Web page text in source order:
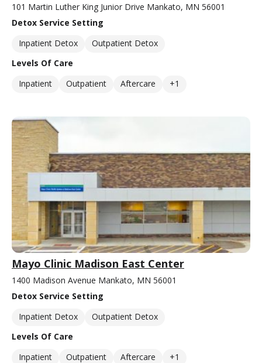
101 Martin Luther King Junior Drive Mankato, MN 56001
Detox Service Setting
Inpatient Detox
Outpatient Detox
Levels Of Care
Inpatient
Outpatient Aftercare +1
Mayo Clinic Madison East Center
1400 Madison Avenue Mankato, MN 56001
Detox Service Setting
Inpatient Detox
Outpatient Detox
Levels Of Care
Inpatient
Outpatient Aftercare +1